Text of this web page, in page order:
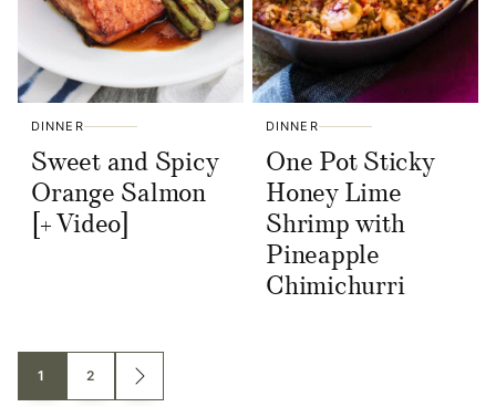
DINNER
Sweet and Spicy
Orange Salmon
[+ Video]
DINNER
One Pot Sticky
Honey Lime
Shrimp with
Pineapple
Chimichurri
Posts
1 2
GO
TO